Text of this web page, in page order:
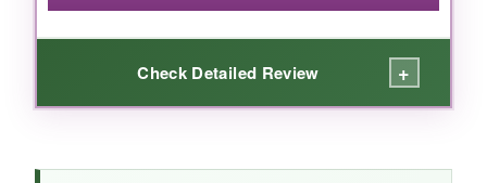
thematic frills.
Check Detailed Review +